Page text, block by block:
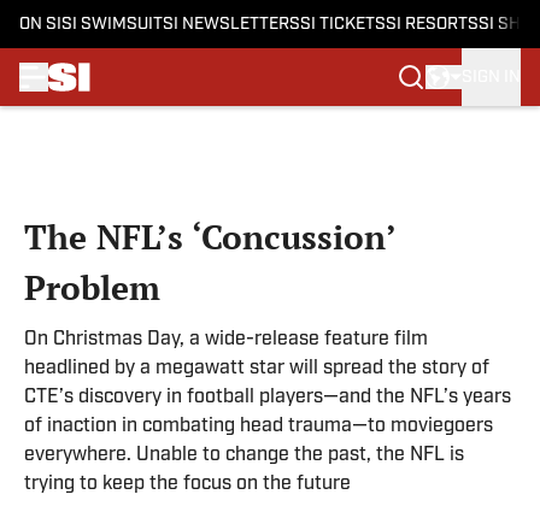
ON SI SI SWIMSUITSI NEWSLETTERSSI TICKETSSI RESORTSSI
The NFL’s ‘Concussion’
Problem
On Christmas Day, a wide-release feature film
headlined by a megawatt star will spread the story of
CTE’s discovery in football players—and the NFL’s years
of inaction in combating head trauma—to moviegoers
everywhere. Unable to change the past, the NFL is
trying to keep the focus on the future